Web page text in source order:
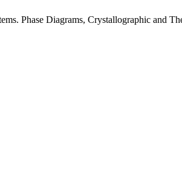
Phase Diagrams, Crystallographic and